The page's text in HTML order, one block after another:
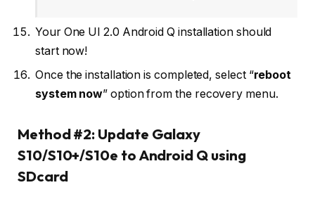
Your One UI 2.0 Android Q installation should
start now!
Once the installation is completed, select “reboot
system now” option from the recovery menu.
Method #2: Update Galaxy
S10/S10+/S10e to Android Q using
SDcard